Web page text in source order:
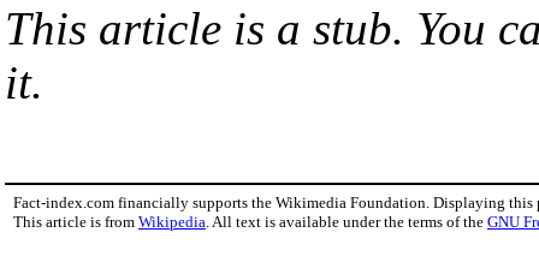
This article is a stub. You
it.
Fact-index.com financially supports the Wikimedia Foundation. Displaying this
This article is from Wikipedia . All text is available under the terms of the GNU